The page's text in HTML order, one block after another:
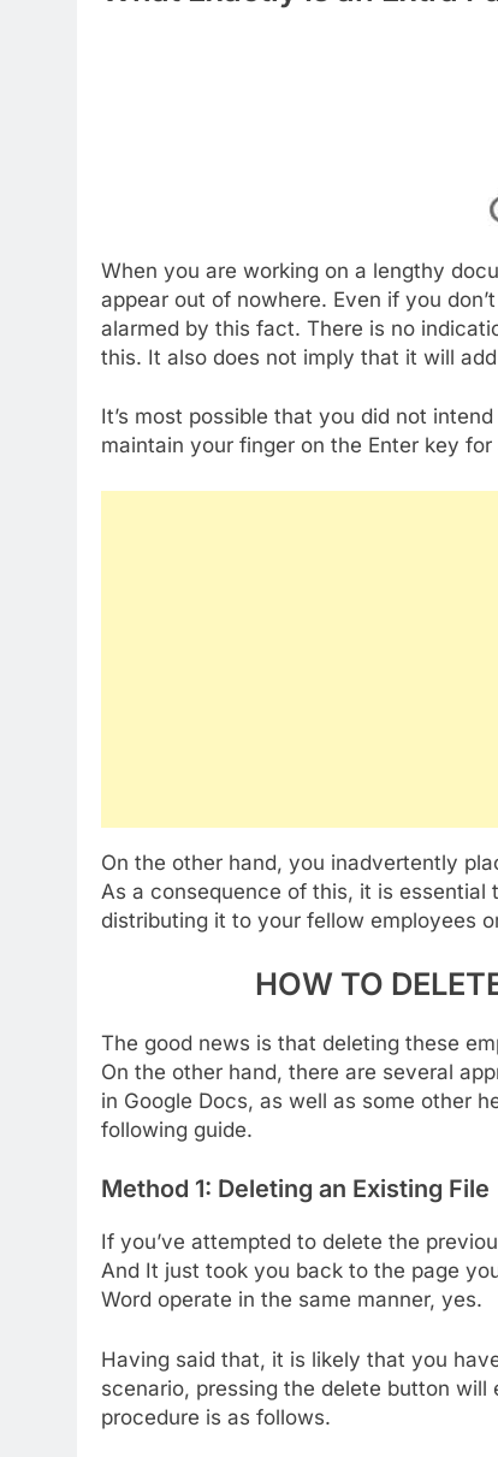
When you are working on a lengthy
appear out of nowhere. Even if you
alarmed by this fact. There is no
this. It also does not imply that it will
It’s most possible that you did not
maintain your finger on the Enter key
On the other hand, you inadvertently
As a consequence of this, it is
distributing it to your fellow employees
HOW TO
The good news is that deleting these
On the other hand, there are several
in Google Docs, as well as some other
following guide.
Method 1: Deleting an Existing File
If you’ve attempted to delete the
And It just took you back to the page
Word operate in the same manner, yes.
Having said that, it is likely that you
scenario, pressing the delete button
procedure is as follows.